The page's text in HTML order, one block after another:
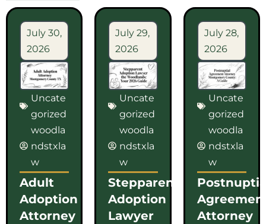
July 30,
2026
Uncate
gorized
woodla
ndstxla
w
Adult
Adoption
Attorney
July 29,
2026
Uncate
gorized
woodla
ndstxla
w
Stepparent
Adoption
Lawyer
July 28,
2026
Uncate
gorized
woodla
ndstxla
w
Attorney